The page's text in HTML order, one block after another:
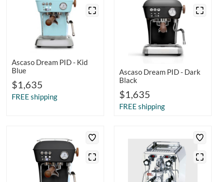
Ascaso Dream PID - Kid
Blue
$1,635
FREE shipping
Ascaso Dream PID - Dark
Black
$1,635
FREE shipping